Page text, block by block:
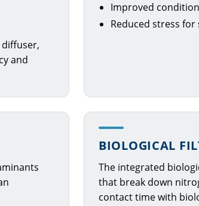
and
Improved
Reduced stress
BIOLOGICAL
The integrated
that break down
contact time with